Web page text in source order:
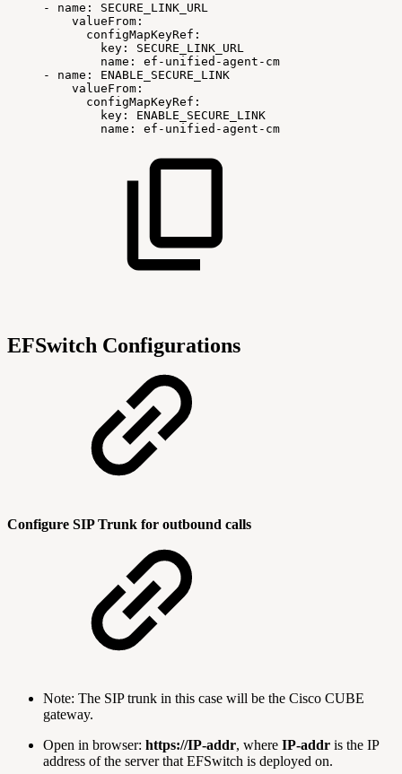
- name:
SECURE_LINK_URL
valueFrom:
configMapKeyRef:
key:
SECURE_LINK_URL
name:
ef-unified-agent-cm
-
name:
ENABLE_SECURE_LINK
valueFrom:
configMapKeyRef:
key:
ENABLE_SECURE_LINK
name:
ef-unified-agent-cm
EFSwitch Configurations
Configure SIP Trunk for outbound calls
Note: The SIP trunk in this case will be the Cisco CUBE
gateway.
Open in browser: https://IP-addr, where IP-addr is the IP
address of the server that EFSwitch is deployed on.